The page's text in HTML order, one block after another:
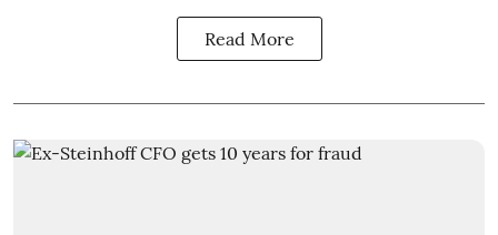
Read More